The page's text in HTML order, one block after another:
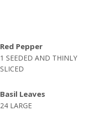
Red Pepper
1 SEEDED AND THINLY
SLICED
Basil Leaves
24 LARGE